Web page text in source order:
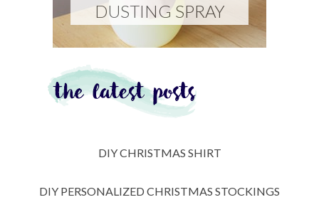
DUSTING SPRAY
DIY CHRISTMAS SHIRT
DIY PERSONALIZED CHRISTMAS STOCKINGS